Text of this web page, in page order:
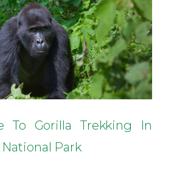
To Gorilla Trekking In
Park